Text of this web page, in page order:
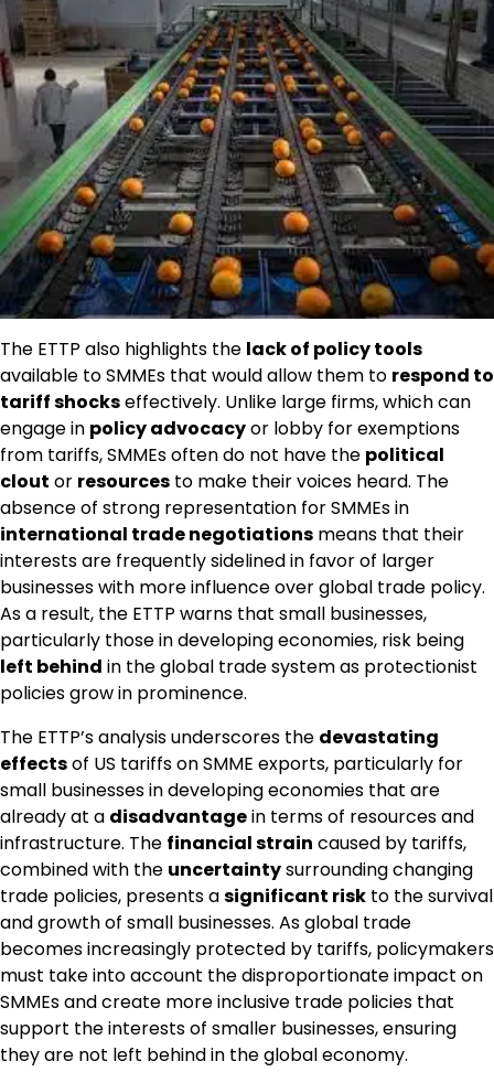
The ETTP also highlights the lack of policy tools
available to SMMEs that would allow them to respond to
tariff shockseffectively. Unlike large firms, which can
engage in policy advocacyor lobby for exemptions
from tariffs, SMMEs often do not have the political
clout or resources to make their voices heard. The
absence of strong representation for SMMEs in
international trade negotiations means that their
interests are frequently sidelined in favor of larger
businesses with more influence over global trade policy.
As a result, the ETTP warns that small businesses,
particularly those in developing economies, risk being
left behind in the global trade system as protectionist
policies grow in prominence.
The ETTP’s analysis underscores the devastating
effectsof US tariffs on SMME exports, particularly for
small businesses in developing economies that are
already at a disadvantagein terms of resources and
infrastructure. The financial strain caused by tariffs,
combined with the uncertaintysurrounding changing
trade policies, presents asignificant risk to the survival
and growth of small businesses. As global trade
becomes increasingly protected by tariffs, policymakers
must take into account the disproportionate impact on
SMMEs and create more inclusive trade policies that
support the interests of smaller businesses, ensuring
they are not left behind in the global economy.